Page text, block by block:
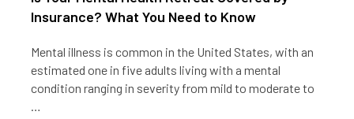
Insurance? What You Need to Know
Mental illness is common in the United States, with an
estimated one in five adults living with a mental
condition ranging in severity from mild to moderate to
…